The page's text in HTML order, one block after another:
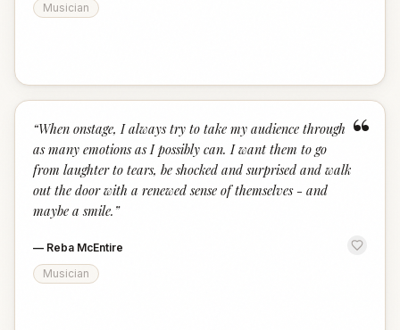
Musician
“
“When onstage, I always try to take my audience through
as many emotions as I possibly can. I want them to go
from laughter to tears, be shocked and surprised and walk
out the door with a renewed sense of themselves - and
maybe a smile. ”
— Reba McEntire
Musician